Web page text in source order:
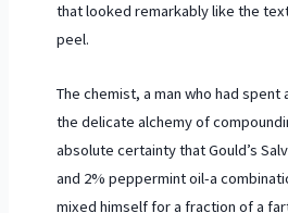
that looked remarkably like the
peel.
The chemist, a man who had spent
the delicate alchemy of
absolute certainty that Gould’s
and 2% peppermint oil-a
mixed himself for a fraction of a